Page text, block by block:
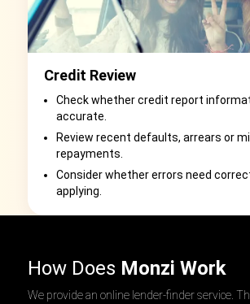
Credit Review
Check whether credit report
accurate.
Review recent defaults, arrears or
repayments.
Consider whether errors need
applying.
How Does Monzi Work
We provide an online lender-finder service.